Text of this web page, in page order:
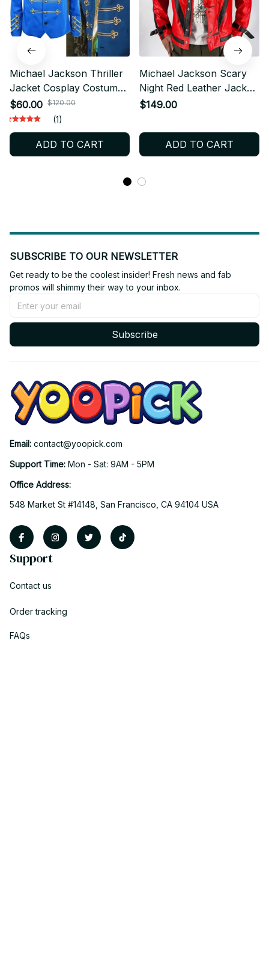
Michael Jackson Thriller
Jacket Cosplay Costume
Retro Military Stage
Performance Uniform
Unisex Halloween Fan
Gift - X241
$60.00 $120.00
(1)
ADD TO CART
Michael Jackson Scary
Night Red Leather Jacket
Best Thriller Halloween
D116
$149.00
ADD TO CART
SUBSCRIBE TO OUR NEWSLETTER
Get ready to be the coolest insider! Fresh news and fab
promos will shimmy their way to your inbox.
Subscribe
Email: contact@yoopick.com
Support Time: Mon - Sat: 9AM - 5PM
Office Address:
548 Market St #14148, San Francisco, CA 94104 USA
Support
Contact us
Order tracking
FAQs